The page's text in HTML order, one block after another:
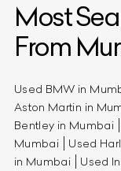
Most
From
Used BMW in
Aston Martin in
Bentley in Mumbai
Mumbai
Used
in Mumbai
Used